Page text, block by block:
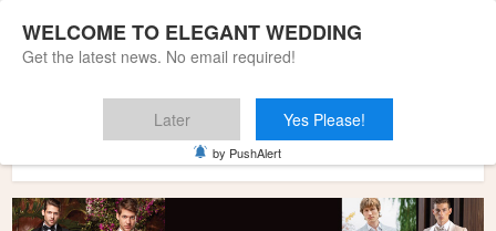
EXTRAORDINAIRE MONTREAL WEDDING
WELCOME TO ELEGANT WEDDING
Get the latest news. No email required!
Later Yes Please!
by PushAlert